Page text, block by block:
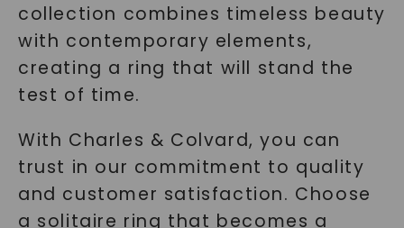
collection combines timeless beauty
with contemporary elements,
creating a ring that will stand the
test of time.
With Charles & Colvard, you can
trust in our commitment to quality
and customer satisfaction. Choose
a solitaire ring that becomes a